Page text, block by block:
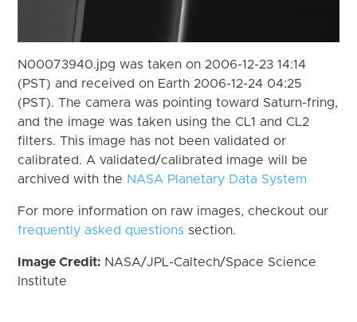
N00073940.jpg was taken on 2006-12-23 14:14
(PST) and received on Earth 2006-12-24 04:25
(PST). The camera was pointing toward Saturn-fring,
and the image was taken using the CL1 and CL2
filters. This image has not been validated or
calibrated. A validated/calibrated image will be
archived with the NASA Planetary Data System
For more information on raw images, checkout our
frequently asked questions section.
Image Credit: NASA/JPL-Caltech/Space Science
Institute